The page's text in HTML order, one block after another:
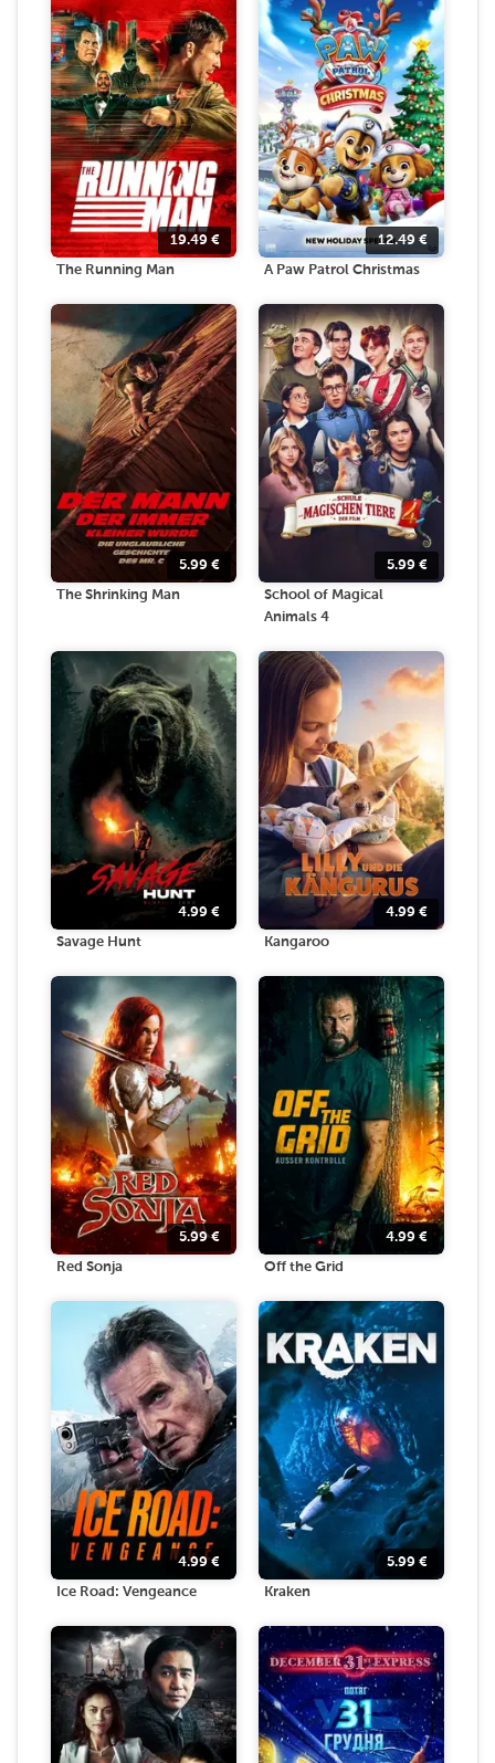
19.49 €
The Running Man
12.49 €
A Paw Patrol Christmas
5.99 €
The Shrinking Man
5.99 €
School of Magical
Animals 4
4.99 €
Savage Hunt
4.99 €
Kangaroo
5.99€
Red Sonja
4.99 €
Off the Grid
4.99€
Ice Road: Vengeance
5.99 €
Kraken